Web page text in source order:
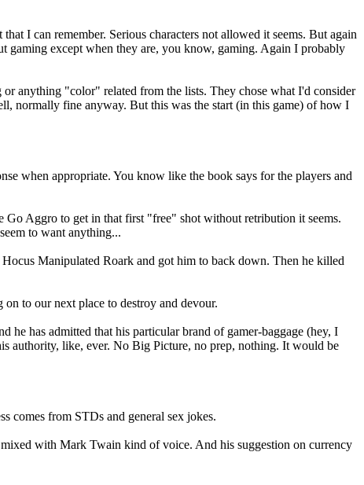
I can remember. Serious characters not allowed it seems. But again
gaming except when they are, you know, gaming. Again I probably
anything "color" related from the lists. They chose what I'd consider
normally fine anyway. But this was the start (in this game) of how I
when appropriate. You know like the book says for the players and
Go Aggro to get in that first "free" shot without retribution it seems.
to want anything...
Manipulated Roark and got him to back down. Then he killed
to our next place to destroy and devour.
has admitted that his particular brand of gamer-baggage (hey, I
authority, like, ever. No Big Picture, no prep, nothing. It would be
comes from STDs and general sex jokes.
with Mark Twain kind of voice. And his suggestion on currency